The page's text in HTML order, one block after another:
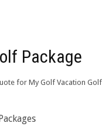
Package
for My Golf Vacation